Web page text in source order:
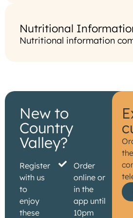
Nutritional
Nutritional information
New to
Country
Valley?
Register
with us
to
enjoy
these
Order
online or
in the
app until
10pm